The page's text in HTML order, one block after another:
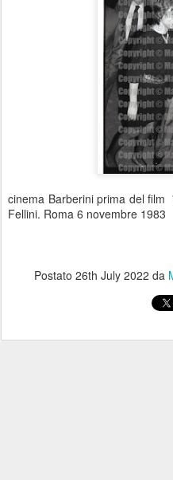
cinema Barberini prima del
Fellini. Roma 6 novembre 1983
Postato 26th July 2022 da